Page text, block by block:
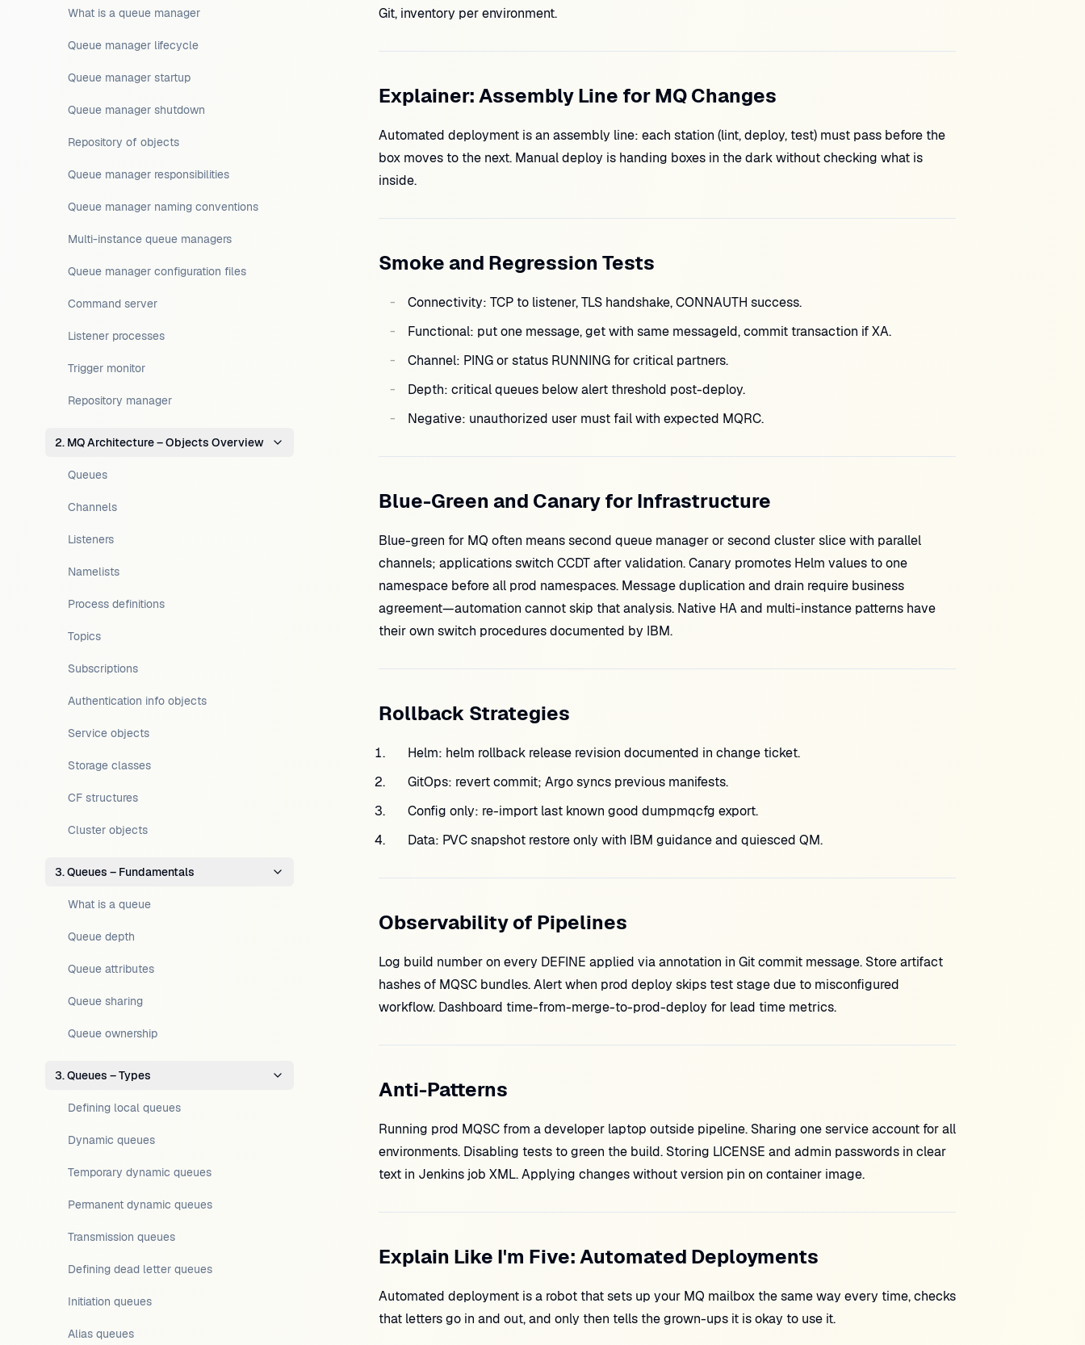
What is a queue manager
Queue manager lifecycle
Queue manager startup
Queue manager shutdown
Repository of objects
Queue manager responsibilities
Queue manager naming conventions
Multi-instance queue managers
Queue manager configuration files
Command server
Listener processes
Trigger monitor
Repository manager
2. MQ Architecture – Objects Overview
Queues
Channels
Listeners
Namelists
Process definitions
Topics
Subscriptions
Authentication info objects
Service objects
Storage classes
CF structures
Cluster objects
3. Queues – Fundamentals
What is a queue
Queue depth
Queue attributes
Queue sharing
Queue ownership
3. Queues – Types
Defining local queues
Dynamic queues
Temporary dynamic queues
Permanent dynamic queues
Transmission queues
Defining dead letter queues
Initiation queues
Alias queues
Git, inventory per environment.
Explainer: Assembly Line for MQ Changes
Automated deployment is an assembly line: each station (lint, deploy, test) must pass before the
box moves to the next. Manual deploy is handing boxes in the dark without checking what is
inside.
Smoke and Regression Tests
Connectivity: TCP to listener, TLS handshake, CONNAUTH success.
Functional: put one message, get with same messageId, commit transaction if XA.
Channel: PING or status RUNNING for critical partners.
Depth: critical queues below alert threshold post-deploy.
Negative: unauthorized user must fail with expected MQRC.
Blue-Green and Canary for Infrastructure
Blue-green for MQ often means second queue manager or second cluster slice with parallel
channels; applications switch CCDT after validation. Canary promotes Helm values to one
namespace before all prod namespaces. Message duplication and drain require business
agreement—automation cannot skip that analysis. Native HA and multi-instance patterns have
their own switch procedures documented by IBM.
Rollback Strategies
Helm: helm rollback release revision documented in change ticket.
GitOps: revert commit; Argo syncs previous manifests.
Config only: re-import last known good dumpmqcfg export.
Data: PVC snapshot restore only with IBM guidance and quiesced QM.
Observability of Pipelines
Log build number on every DEFINE applied via annotation in Git commit message. Store artifact
hashes of MQSC bundles. Alert when prod deploy skips test stage due to misconfigured
workflow. Dashboard time-from-merge-to-prod-deploy for lead time metrics.
Anti-Patterns
Running prod MQSC from a developer laptop outside pipeline. Sharing one service account for all
environments. Disabling tests to green the build. Storing LICENSE and admin passwords in clear
text in Jenkins job XML. Applying changes without version pin on container image.
Explain Like I'm Five: Automated Deployments
Automated deployment is a robot that sets up your MQ mailbox the same way every time, checks
that letters go in and out, and only then tells the grown-ups it is okay to use it.